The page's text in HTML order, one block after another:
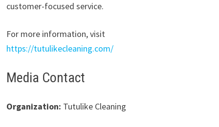
customer-focused service.
For more information, visit
https://tutulikecleaning.com/
Media Contact
Organization: Tutulike Cleaning